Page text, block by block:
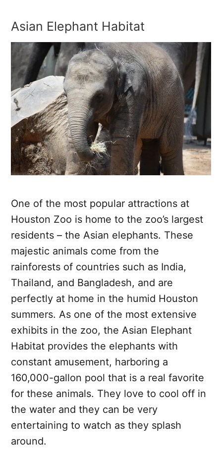
Asian Elephant Habitat
One of the most popular attractions at
Houston Zoo is home to the zoo’s largest
residents – the Asian elephants. These
majestic animals come from the
rainforests of countries such as India,
Thailand, and Bangladesh, and are
perfectly at home in the humid Houston
summers. As one of the most extensive
exhibits in the zoo, the Asian Elephant
Habitat provides the elephants with
constant amusement, harboring a
160,000-gallon pool that is a real favorite
for these animals. They love to cool off in
the water and they can be very
entertaining to watch as they splash
around.